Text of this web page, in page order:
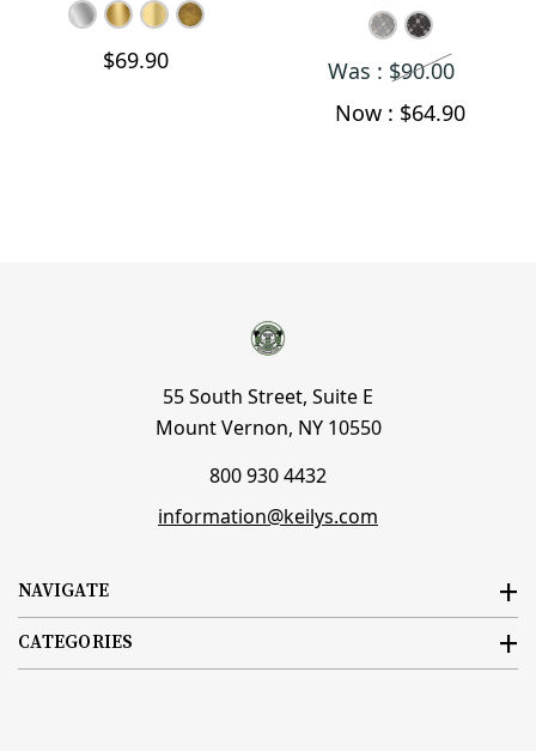
$69.90 Was : $90.00
Now : $64.90
NAVIGATE
CATEGORIES
55 South Street, Suite E
Mount Vernon, NY 10550
800 930 4432
information@keilys.com